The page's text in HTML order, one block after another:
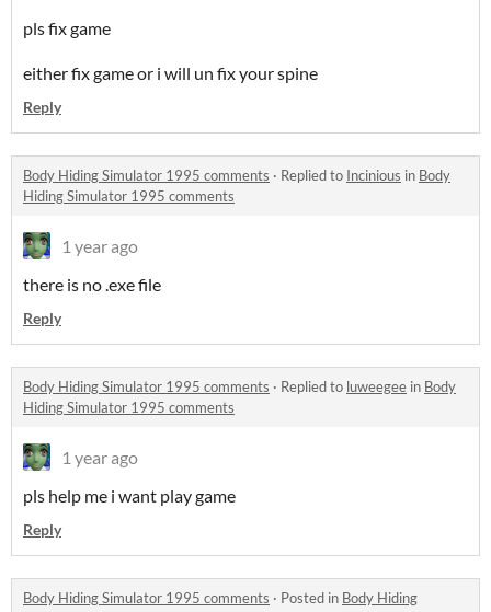
pls fix game
either fix game or i will un fix your spine
Reply
Body Hiding Simulator 1995 comments · Replied to Incinious in Body
Hiding Simulator 1995 comments
1 year ago
there is no .exe file
Reply
Body Hiding Simulator 1995 comments · Replied to luweegee in Body
Hiding Simulator 1995 comments
1 year ago
pls help me i want play game
Reply
Body Hiding Simulator 1995 comments · Posted in Body Hiding